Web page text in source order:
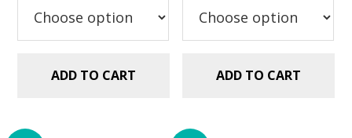
$5.99.$2.99.
ADD TO CART
$5.99.$2.99.
ADD TO CART